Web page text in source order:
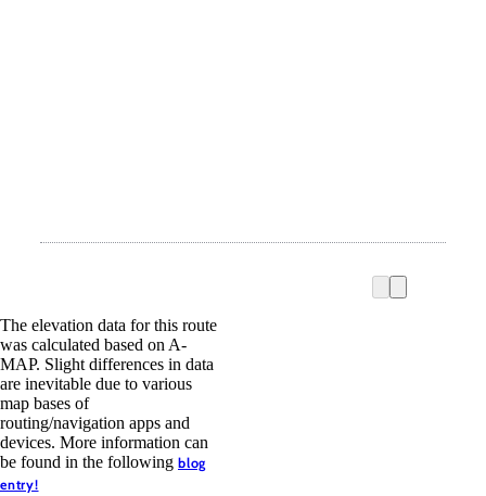
The elevation data for this route
was calculated based on A-
MAP. Slight differences in data
are inevitable due to various
map bases of
routing/navigation apps and
devices. More information can
be found in the following blog
entry!